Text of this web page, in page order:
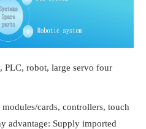
PLC, robot, large servo four
cards, controllers, touch
advantage: Supply imported